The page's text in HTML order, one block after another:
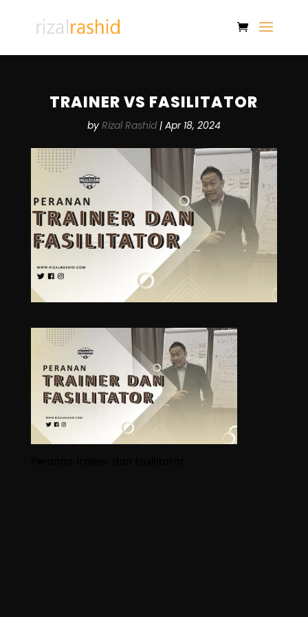
TRAINER VS FASILITATOR
by Rizal Rashid| Apr 18, 2024